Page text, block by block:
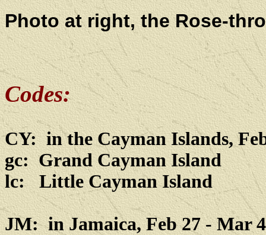
Photo at right, the Rose-
Codes:
CY: in the Cayman Islands,
gc: Grand Cayman Island
lc: Little Cayman Island
JM: in Jamaica, Feb 27 - Mar 4